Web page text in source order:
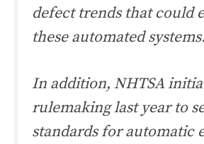
defect trends that could
these automated systems.
In addition, NHTSA
rulemaking last year to
standards for automatic